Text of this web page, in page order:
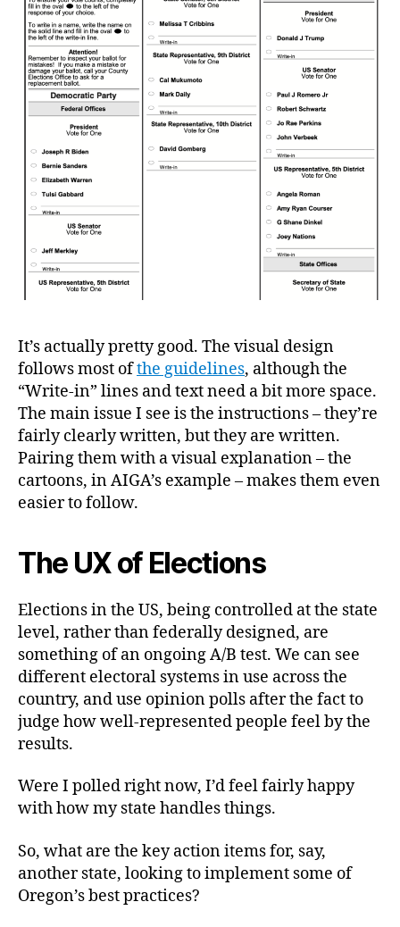
It’s actually pretty good. The visual design
follows most ofthe guidelines, although the
“Write-in” lines and text need a bit more space.
The main issue I see is the instructions – they’re
fairly clearly written, but they are written.
Pairing them with a visual explanation – the
cartoons, in AIGA’s example – makes them even
easier to follow.
The UX of Elections
Elections in the US, being controlled at the state
level, rather than federally designed, are
something of an ongoing A/B test. We can see
different electoral systems in use across the
country, and use opinion polls after the fact to
judge how well-represented people feel by the
results.
Were I polled right now, I’d feel fairly happy
with how my state handles things.
So, what are the key action items for, say,
another state, looking to implement some of
Oregon’s best practices?